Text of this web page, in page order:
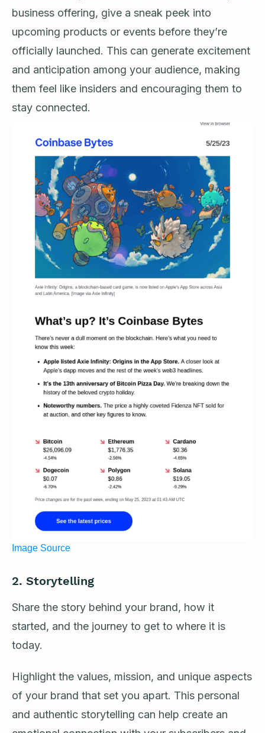
business offering, give a sneak peek into
upcoming products or events before they’re
officially launched. This can generate excitement
and anticipation among your audience, making
them feel like insiders and encouraging them to
stay connected.
Image Source
2. Storytelling
Share the story behind your brand, how it
started, and the journey to get to where it is
today.
Highlight the values, mission, and unique aspects
of your brand that set you apart. This personal
and authentic storytelling can help create an